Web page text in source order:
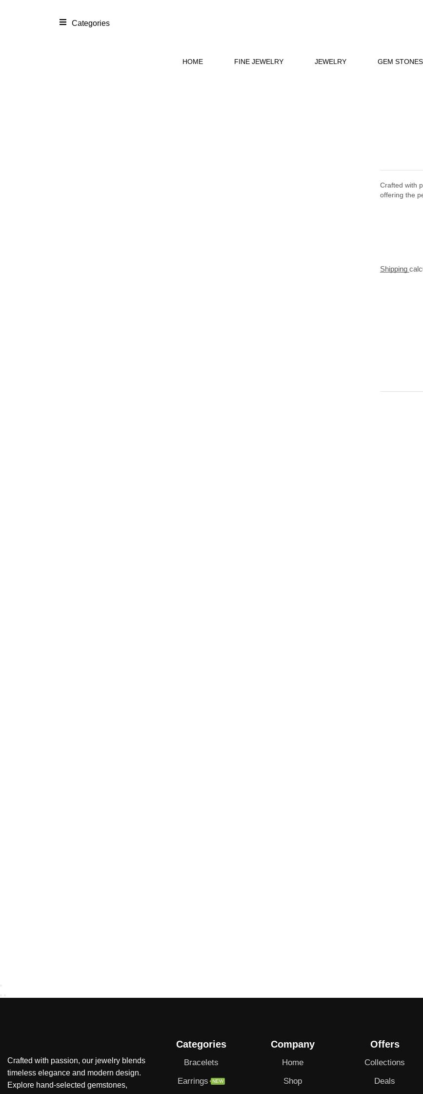
Categories
HOME FINE JEWELRY JEWELRY GEM STONES
Crafted with
offering the
Shipping
Crafted with passion, our jewelry blends
timeless elegance and modern design.
Explore hand-selected gemstones,
Categories
Bracelets
Earrings
NEW
Company
Home
Shop
Offers
Collections
Deals